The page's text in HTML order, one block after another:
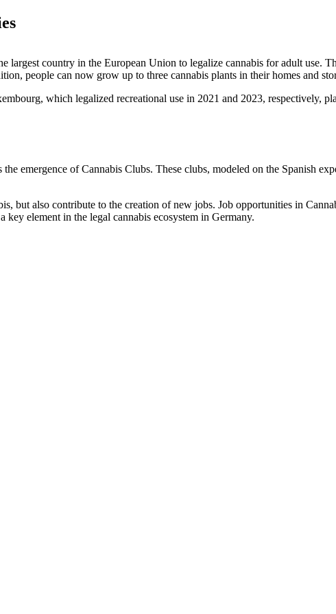
country in the European Union to legalize cannabis for adult use.
people can now grow up to three cannabis plants in their homes and
which legalized recreational use in 2021 and 2023, respectively,
emergence of Cannabis Clubs. These clubs, modeled on the Spanish
but also contribute to the creation of new jobs. Job opportunities in
key element in the legal cannabis ecosystem in Germany.